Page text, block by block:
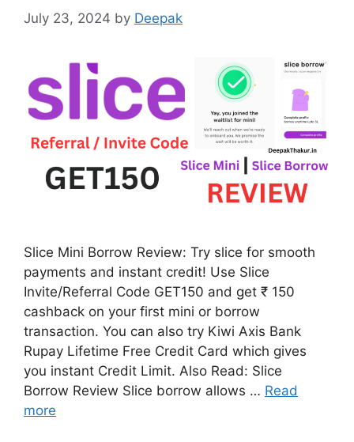
July 23, 2024 by Deepak
Slice Mini Borrow Review: Try slice for smooth
payments and instant credit! Use Slice
Invite/Referral Code GET150 and get ₹ 150
cashback on your first mini or borrow
transaction. You can also try Kiwi Axis Bank
Rupay Lifetime Free Credit Card which gives
you instant Credit Limit. Also Read: Slice
Borrow Review Slice borrow allows … Read
more